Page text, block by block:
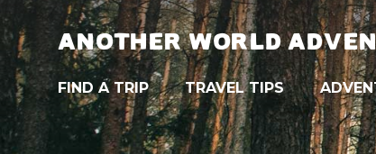
ANOTHER WORLD
FIND A TRIP TRAVEL TIPS